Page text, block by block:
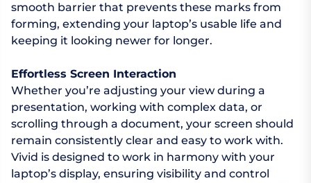
smooth barrier that prevents these marks from
forming, extending your laptop’s usable life and
keeping it looking newer for longer.
Effortless Screen Interaction
Whether you’re adjusting your view during a
presentation, working with complex data, or
scrolling through a document, your screen should
remain consistently clear and easy to work with.
Vivid is designed to work in harmony with your
laptop’s display, ensuring visibility and control